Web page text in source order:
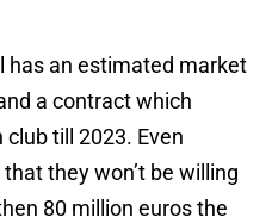
has an estimated market
a contract which
till 2023. Even
they won’t be willing
80 million euros the